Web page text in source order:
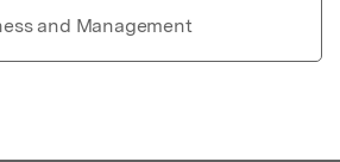
and Management